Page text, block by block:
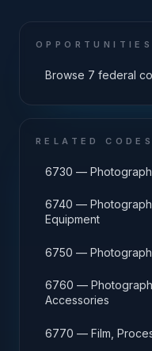
OPPORTUNITIES
Browse 7 federal
RELATED CODES
6730 —
6740 —
Equipment
6750 —
6760 —
Accessories
6770 — Film,